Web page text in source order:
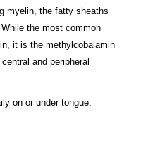
myelin, the fatty sheaths
the most common
it is the methylcobalamin
and peripheral
on or under tongue.